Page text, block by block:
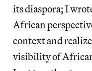
its diaspora; I
African
context and
visibility of